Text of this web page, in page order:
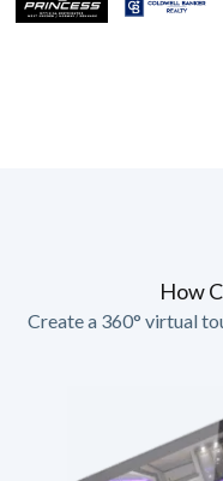
How
Create a 360° virtual